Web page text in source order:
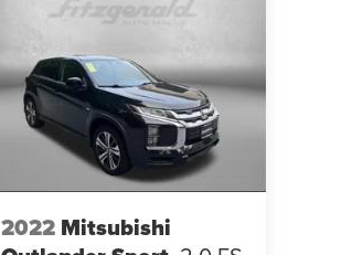
2022 Mitsubishi